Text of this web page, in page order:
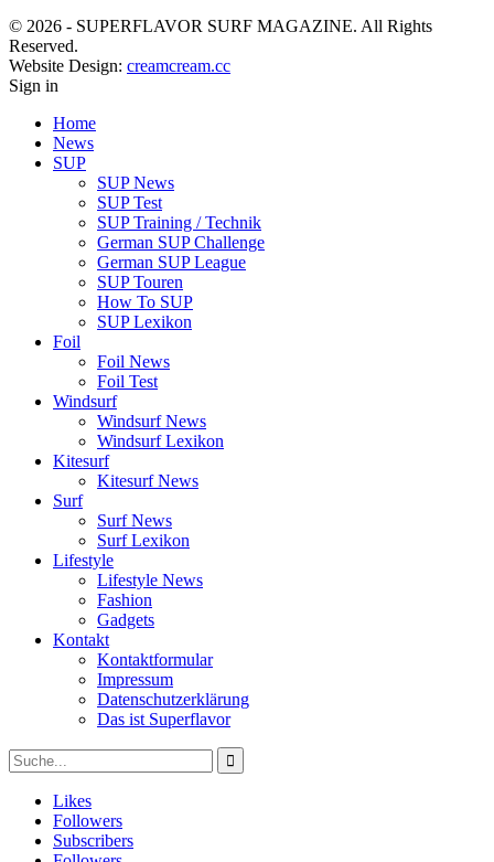
© 2026 - SUPERFLAVOR SURF MAGAZINE. All Rights
Reserved.
Website Design: creamcream.cc
Sign in
Home
News
SUP
SUP News
SUP Test
SUP Training / Technik
German SUP Challenge
German SUP League
SUP Touren
How To SUP
SUP Lexikon
Foil
Foil News
Foil Test
Windsurf
Windsurf News
Windsurf Lexikon
Kitesurf
Kitesurf News
Surf
Surf News
Surf Lexikon
Lifestyle
Lifestyle News
Fashion
Gadgets
Kontakt
Kontaktformular
Impressum
Datenschutzerklärung
Das ist Superflavor
Likes
Followers
Subscribers